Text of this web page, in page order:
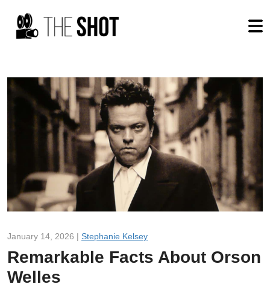
January 14, 2026 | Stephanie Kelsey
Remarkable Facts About Orson
Welles